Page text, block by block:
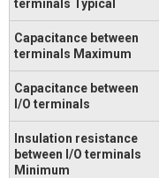
terminals Typical
Capacitance between
terminals Maximum
Capacitance between
I/O terminals
Insulation resistance
between I/O terminals
Minimum